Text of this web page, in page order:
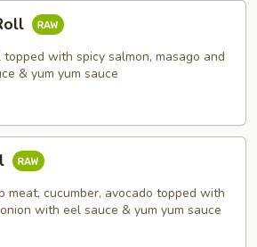
with spicy salmon, masago and
& yum yum sauce
meat, cucumber, avocado topped with
with eel sauce & yum yum sauce